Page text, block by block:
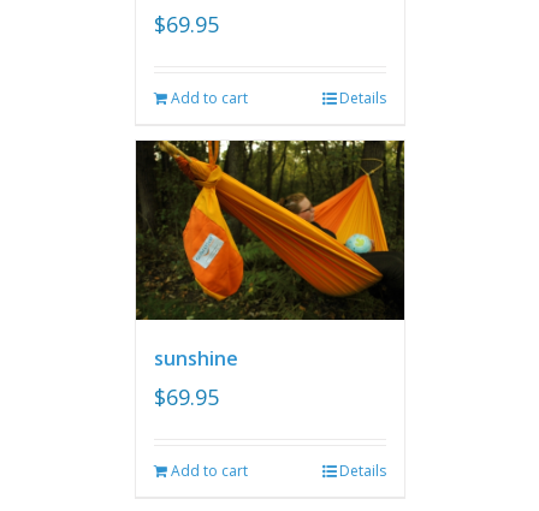
$69.95
Add to cart Details
sunshine
$69.95
Add to cart Details